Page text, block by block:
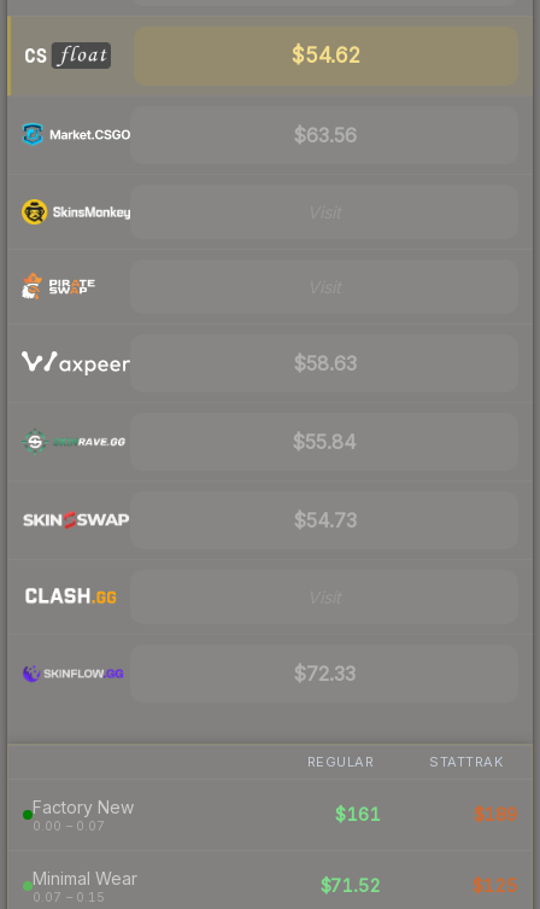
$54.62
$63.56
$58.63
$55.84
$54.73
$72.33
REGULAR STATTRAK
Factory New
0.00 – 0.07
$161 $189
Minimal Wear
0.07 – 0.15
$71.52 $125